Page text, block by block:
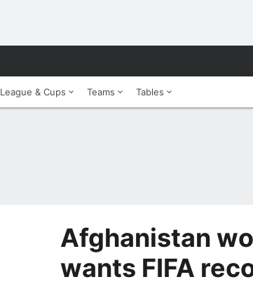
League & Cups Teams Tables
Afghanistan
wants FIFA